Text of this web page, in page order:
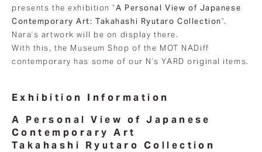
presents the exhibition “A Personal View of Japanese
Contemporary Art: Takahashi Ryutaro Collection”.
Nara’s artwork will be on display there.
With this, the Museum Shop of the MOT NADiff
contemporary has some of our N’s YARD original items.
Exhibition Information
A Personal View of Japanese
Contemporary Art
Takahashi Ryutaro Collection